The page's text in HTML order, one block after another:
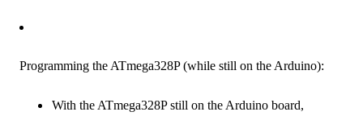
Programming the ATmega328P (while still on the Arduino):
With the ATmega328P still on the Arduino board,